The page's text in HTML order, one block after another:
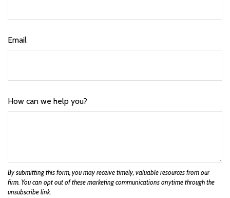
Email
How can we help you?